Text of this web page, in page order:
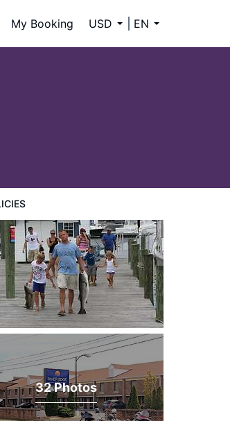
My Booking USD EN
32 Photos